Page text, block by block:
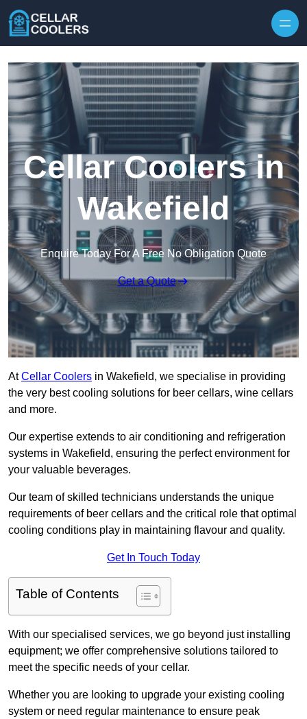
Cellar Coolers in
Wakefield
Enquire Today For A Free No Obligation Quote
Get a Quote
AtCellar Coolers in Wakefield, we specialise in providing
the very best cooling solutions for beer cellars, wine cellars
and more.
Our expertise extends to air conditioning and refrigeration
systems in Wakefield, ensuring the perfect environment for
your valuable beverages.
Our team of skilled technicians understands the unique
requirements of beer cellars and the critical role that optimal
cooling conditions play in maintaining flavour and quality.
Get In Touch Today
Table of Contents
With our specialised services, we go beyond just installing
equipment; we offer comprehensive solutions tailored to
meet the specific needs of your cellar.
Whether you are looking to upgrade your existing cooling
system or need regular maintenance to ensure peak